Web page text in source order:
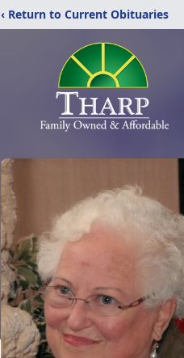
‹ Return to Current Obituaries